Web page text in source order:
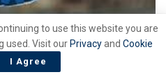
to use this website you are
used. Visit our Privacyand Cookie
I Agree